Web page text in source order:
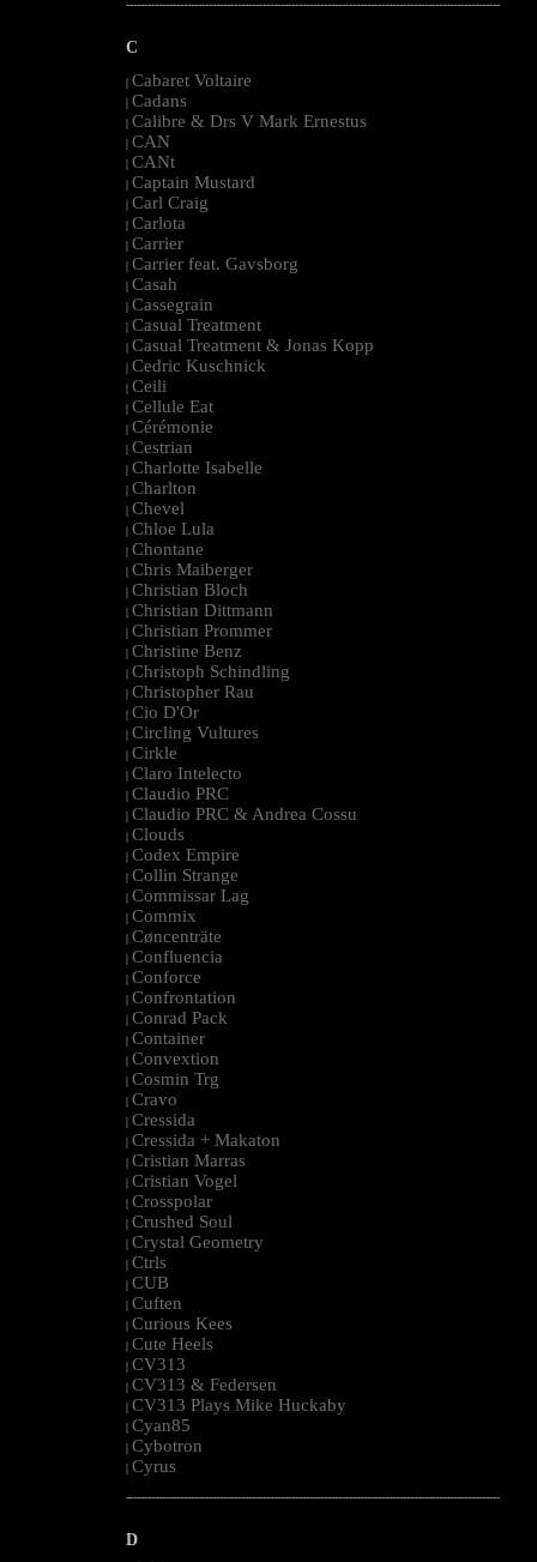
--------------------------------------------------------------------------------------------------------
C
| Cabaret Voltaire
| Cadans
| Calibre & Drs V Mark Ernestus
| CAN
| CANt
| Captain Mustard
| Carl Craig
| Carlota
| Carrier
| Carrier feat. Gavsborg
| Casah
| Cassegrain
| Casual Treatment
| Casual Treatment & Jonas Kopp
| Cedric Kuschnick
| Ceili
| Cellule Eat
| Cérémonie
| Cestrian
| Charlotte Isabelle
| Charlton
| Chevel
| Chloe Lula
| Chontane
| Chris Maiberger
| Christian Bloch
| Christian Dittmann
| Christian Prommer
| Christine Benz
| Christoph Schindling
| Christopher Rau
| Cio D'Or
| Circling Vultures
| Cirkle
| Claro Intelecto
| Claudio PRC
| Claudio PRC & Andrea Cossu
| Clouds
| Codex Empire
| Collin Strange
| Commissar Lag
| Commix
| Cøncenträte
| Confluencia
| Conforce
| Confrontation
| Conrad Pack
| Container
| Convextion
| Cosmin Trg
| Cravo
| Cressida
| Cressida + Makaton
| Cristian Marras
| Cristian Vogel
| Crosspolar
| Crushed Soul
| Crystal Geometry
| Ctrls
| CUB
| Cuften
| Curious Kees
| Cute Heels
| CV313
| CV313 & Federsen
| CV313 Plays Mike Huckaby
| Cyan85
| Cybotron
| Cyrus
--------------------------------------------------------------------------------------------------------
D